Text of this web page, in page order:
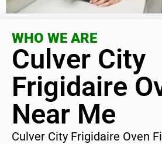
WHO WE ARE
Culver City
Frigidaire
Near Me
Culver City Frigidaire Oven